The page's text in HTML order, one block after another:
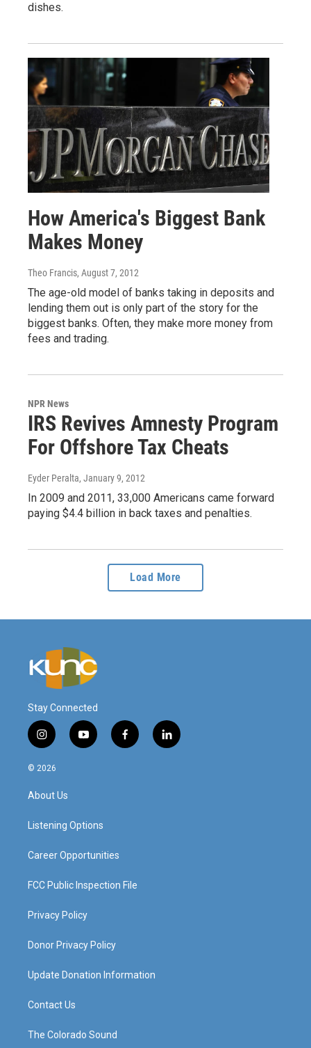
dishes.
How America's Biggest Bank
Makes Money
Theo Francis, August 7, 2012
The age-old model of banks taking in deposits and
lending them out is only part of the story for the
biggest banks. Often, they make more money from
fees and trading.
NPR News
IRS Revives Amnesty Program
For Offshore Tax Cheats
Eyder Peralta, January 9, 2012
In 2009 and 2011, 33,000 Americans came forward
paying $4.4 billion in back taxes and penalties.
Load More
Stay Connected
i
n
s
a
g
a
y
o
f
a
l
i
© 2026
About Us
Listening Options
Career Opportunities
FCC Public Inspection File
Privacy Policy
Donor Privacy Policy
Update Donation Information
Contact Us
The Colorado Sound